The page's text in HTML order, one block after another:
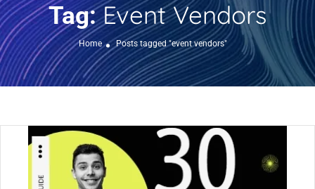
Tag:Event Vendors
Home Posts tagged "event vendors"